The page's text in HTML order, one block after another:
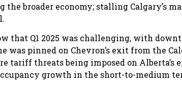
broader economy; stalling Calgary’s
that Q1 2025 was challenging, with
was pinned on Chevron’s exit from the
tariff threats being imposed on Alberta’s
growth in the short-to-medium